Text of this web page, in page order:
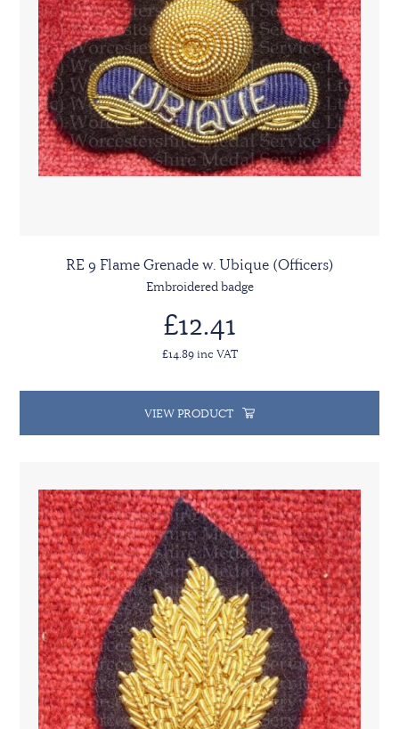
RE 9 Flame Grenade w. Ubique (Officers)
Embroidered badge
£12.41
£14.89 inc VAT
VIEW PRODUCT